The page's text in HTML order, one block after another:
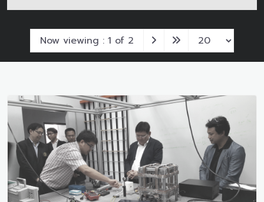
Now viewing : 1 of 2